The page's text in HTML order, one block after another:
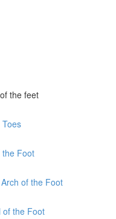
the feet
the Foot
of the Foot
of the Foot